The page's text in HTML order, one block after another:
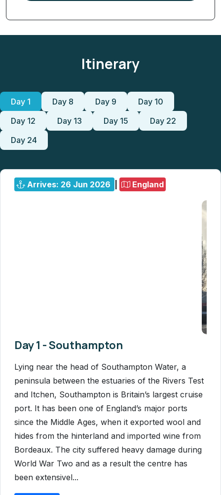
Itinerary
Day 1 Day 8 Day 9
Day 10
Day 12
Day 13 Day 15
Day 22
Day 24
Arrives: 26 Jun 2026 England
Day 1 - Southampton
peninsula between the estuaries of the Rivers Test
and Itchen, Southampton is Britain’s largest cruise
port. It has been one of England’s major ports
since the Middle Ages, when it exported wool and
hides from the hinterland and imported wine from
Bordeaux. The city suffered heavy damage during
World War Two and as a result the centre has